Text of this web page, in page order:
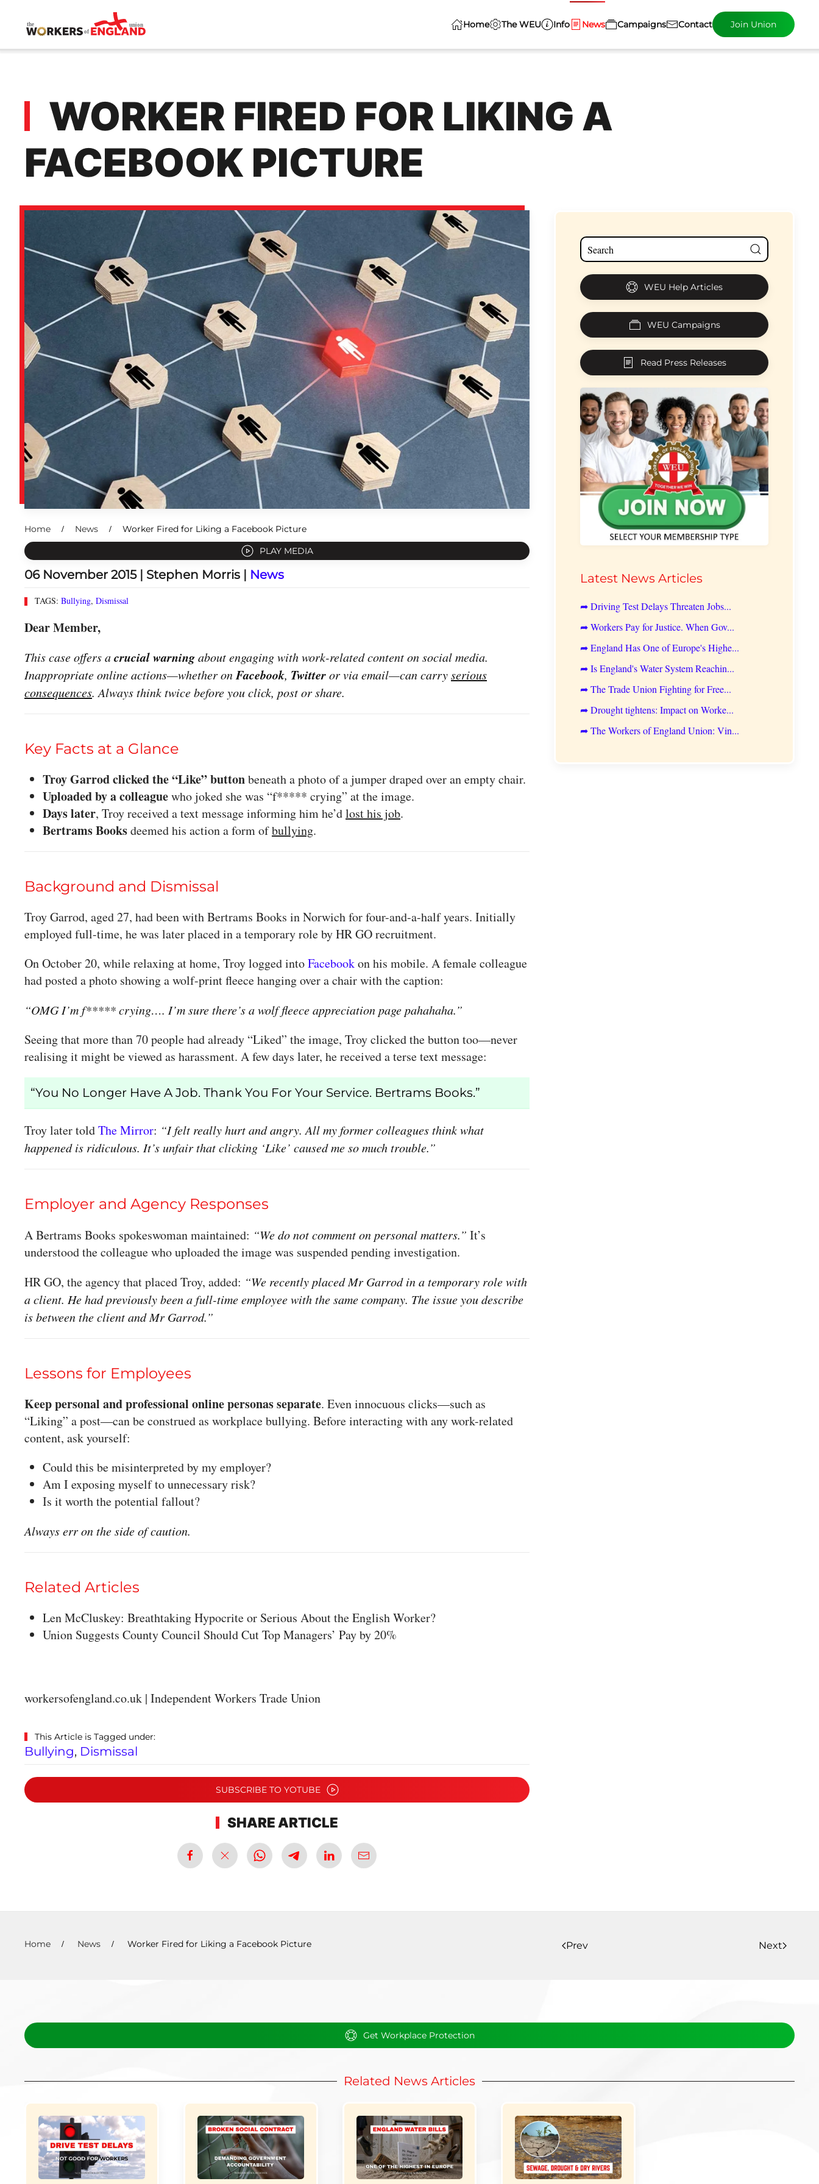
Skip to main content
Home The WEU Info News Campaigns Contact Join Union
WORKER FIRED FOR LIKING A
FACEBOOK PICTURE
Home News
Worker Fired for Liking a Facebook Picture
PLAY MEDIA
06 November 2015| Stephen Morris | News
TAGS: Bullying, Dismissal
Dear Member,
This case offers acrucial warningabout engaging with work-related content on social media.
Inappropriate online actions—whether onFacebook, Twitteror via email—can carryserious
consequences. Always think twice before you click, post or share.
Key Facts at a Glance
Troy Garrod clicked the “Like” buttonbeneath a photo of a jumper draped over an empty chair.
Uploaded by a colleaguewho joked she was “f***** crying” at the image.
Days later, Troy received a text message informing him he’dlost his job.
Bertrams Booksdeemed his action a form ofbullying.
Background and Dismissal
Troy Garrod, aged 27, had been with Bertrams Books in Norwich for four-and-a-half years. Initially
employed full-time, he was later placed in a temporary role by HR GO recruitment.
On October 20, while relaxing at home, Troy logged intoFacebookon his mobile. A female colleague
had posted a photo showing a wolf-print fleece hanging over a chair with the caption:
“OMG I’m f***** crying…. I’m sure there’s a wolf fleece appreciation page pahahaha.”
Seeing that more than 70 people had already “Liked” the image, Troy clicked the button too—never
realising it might be viewed as harassment. A few days later, he received a terse text message:
“You No Longer Have A Job. Thank You For Your Service. Bertrams Books.”
Troy later toldThe Mirror: “I felt really hurt and angry. All my former colleagues think what
happened is ridiculous. It’s unfair that clicking ‘Like’ caused me so much trouble.”
Employer and Agency Responses
A Bertrams Books spokeswoman maintained: “We do not comment on personal matters.” It’s
understood the colleague who uploaded the image was suspended pending investigation.
HR GO, the agency that placed Troy, added: “We recently placed Mr Garrod in a temporary role with
a client. He had previously been a full-time employee with the same company. The issue you describe
is between the client and Mr Garrod.”
Lessons for Employees
Keep personal and professional online personas separate. Even innocuous clicks—such as
“Liking” a post—can be construed as workplace bullying. Before interacting with any work-related
content, ask yourself:
Could this be misinterpreted by my employer?
Am I exposing myself to unnecessary risk?
Is it worth the potential fallout?
Always err on the side of caution.
Related Articles
Len McCluskey: Breathtaking Hypocrite or Serious About the English Worker?
Union Suggests County Council Should Cut Top Managers’ Pay by 20%
workersofengland.co.uk | Independent Workers Trade Union
This Article is Tagged under:
Bullying, Dismissal
SUBSCRIBE TO YOTUBE
SHARE ARTICLE
WEU Help Articles
WEU Campaigns
Read Press Releases
Latest News Articles
➦ Driving Test Delays Threaten Jobs...
➦ Workers Pay for Justice. When Gov...
➦ England Has One of Europe's Highe...
➦ Is England's Water System Reachin...
➦ The Trade Union Fighting for Free...
➦ Drought tightens: Impact on Worke...
➦ The Workers of England Union: Vin...
Home News Worker Fired for Liking a Facebook Picture Prev Next
Get Workplace Protection
Related News Articles